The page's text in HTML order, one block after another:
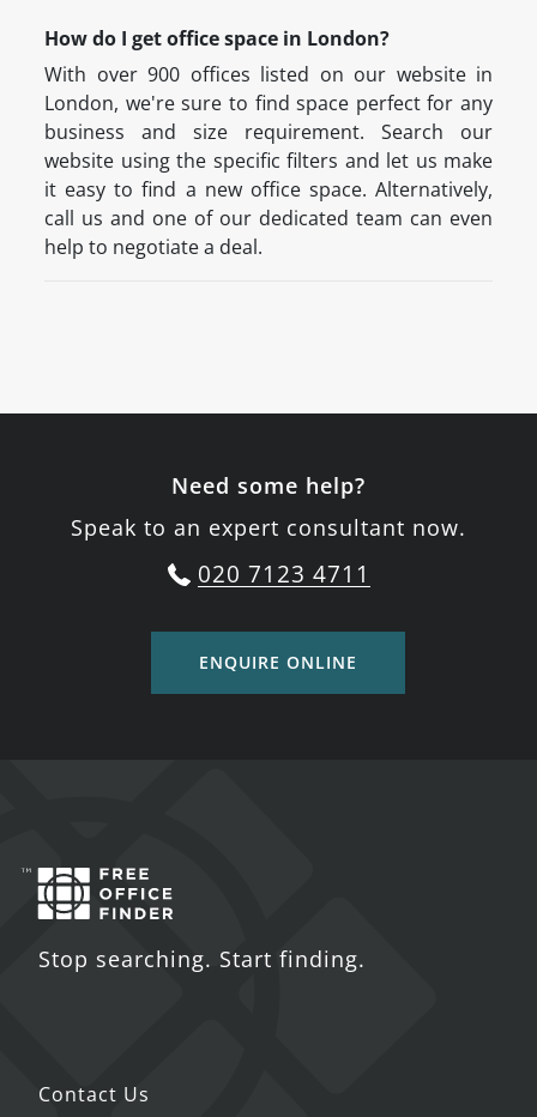
How do I get office space in London?
With over 900 offices listed on our website in
London, we're sure to find space perfect for any
business and size requirement. Search our
website using the specific filters and let us make
it easy to find a new office space. Alternatively,
call us and one of our dedicated team can even
help to negotiate a deal.
Need some help?
Speak to an expert consultant now.
020 7123 4711
ENQUIRE ONLINE
Stop searching. Start finding.
Contact Us